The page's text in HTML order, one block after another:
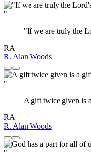
"
‎"If we are truly the
RA
R. Alan Woods
"
A gift twice given is
RA
R. Alan Woods
"